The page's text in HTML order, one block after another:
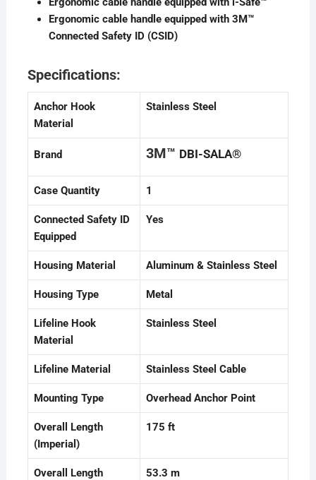
Ergonomic cable handle equipped with 3M™
Connected Safety ID (CSID)
Specifications:
Anchor Hook
Material
Stainless Steel
Brand 3M™ DBI-SALA®
Case Quantity 1
Connected Safety ID
Equipped
Yes
Housing Material Aluminum & Stainless Steel
Housing Type Metal
Lifeline Hook
Material
Stainless Steel
Lifeline Material Stainless Steel Cable
Mounting Type Overhead Anchor Point
Overall Length
(Imperial)
175 ft
Overall Length
53.3 m